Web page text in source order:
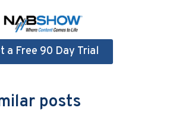
a Free 90 Day Trial
posts